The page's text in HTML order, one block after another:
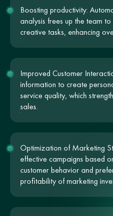
Boosting productivity:
analysis frees up the team
creative tasks, enhancing
Improved Customer
information to create
service quality, which
sales.
Optimization of Marketing
effective campaigns based
customer behavior and
profitability of marketing